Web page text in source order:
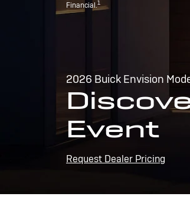
Financial.1
2026 Buick Envision
Event
Request Dealer Pricing